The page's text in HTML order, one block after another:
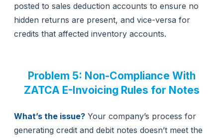
posted to sales deduction accounts to ensure no
hidden returns are present, and vice-versa for
credits that affected inventory accounts.
Problem 5: Non-Compliance With
ZATCA E-Invoicing Rules for Notes
What’s the issue? Your company’s process for
generating credit and debit notes doesn’t meet the